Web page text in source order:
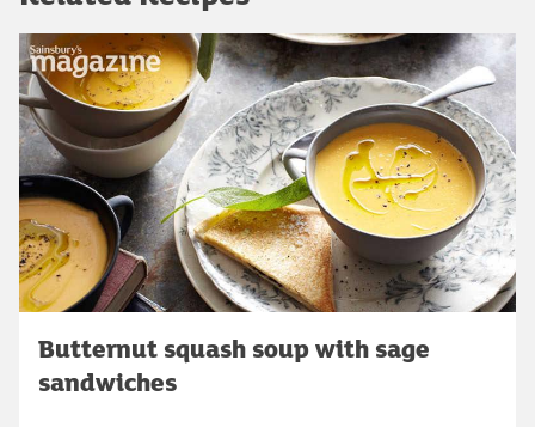
Butternut squash soup with sage
sandwiches